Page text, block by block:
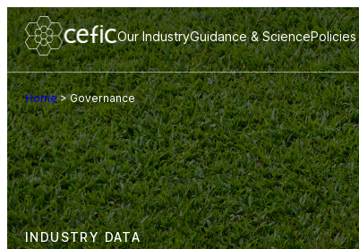
Our IndustryGuidance & Science
Home>Governance
INDUSTRY DATA